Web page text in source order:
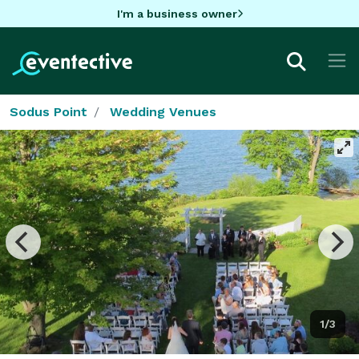
I'm a business owner
Sodus Point Wedding Venues
1/3